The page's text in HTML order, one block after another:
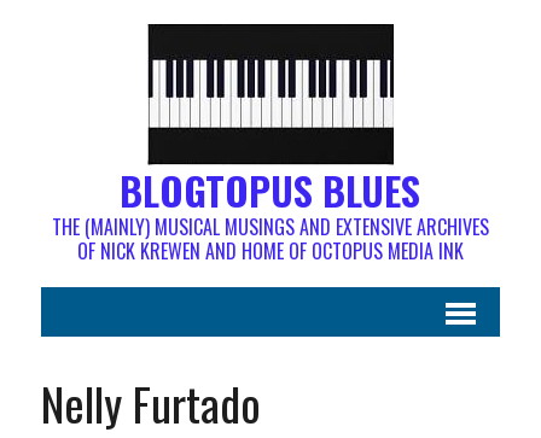
BLOGTOPUS BLUES
THE (MAINLY) MUSICAL MUSINGS AND EXTENSIVE ARCHIVES
OF NICK KREWEN AND HOME OF OCTOPUS MEDIA INK
Nelly Furtado